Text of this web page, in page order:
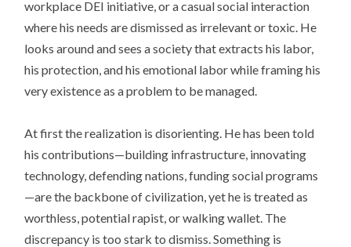
workplace DEI initiative, or a casual social interaction
where his needs are dismissed as irrelevant or toxic. He
looks around and sees a society that extracts his labor,
his protection, and his emotional labor while framing his
very existence as a problem to be managed.
At first the realization is disorienting. He has been told
his contributions—building infrastructure, innovating
technology, defending nations, funding social programs
—are the backbone of civilization, yet he is treated as
worthless, potential rapist, or walking wallet. The
discrepancy is too stark to dismiss. Something is